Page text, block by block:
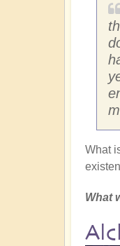
What
What